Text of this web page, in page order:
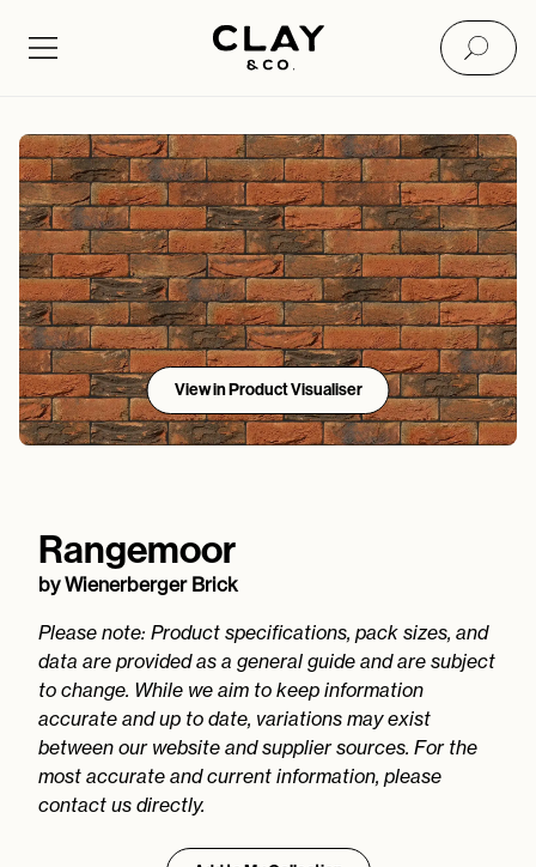
View in Product Visualiser
Rangemoor
byWienerberger Brick
Please note: Product specifications, pack sizes, and
data are provided as a general guide and are subject
to change. While we aim to keep information
accurate and up to date, variations may exist
between our website and supplier sources. For the
most accurate and current information, please
contact us directly.